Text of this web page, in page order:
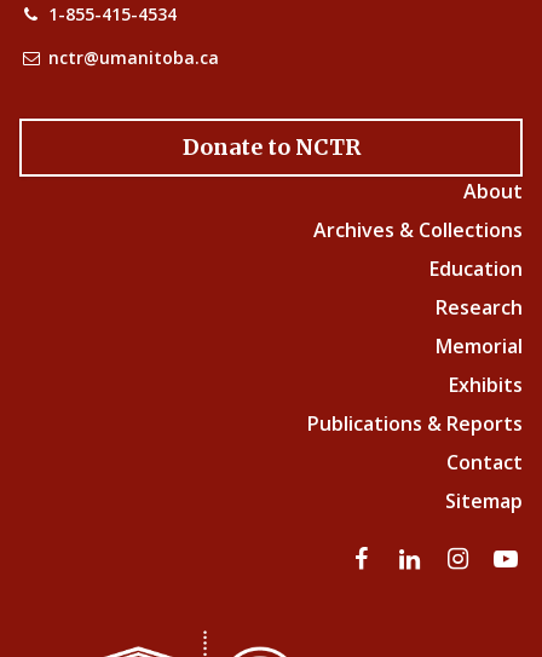
1-855-415-4534
nctr@umanitoba.ca
Donate to NCTR
About
Archives & Collections
Education
Research
Memorial
Exhibits
Publications & Reports
Contact
Sitemap